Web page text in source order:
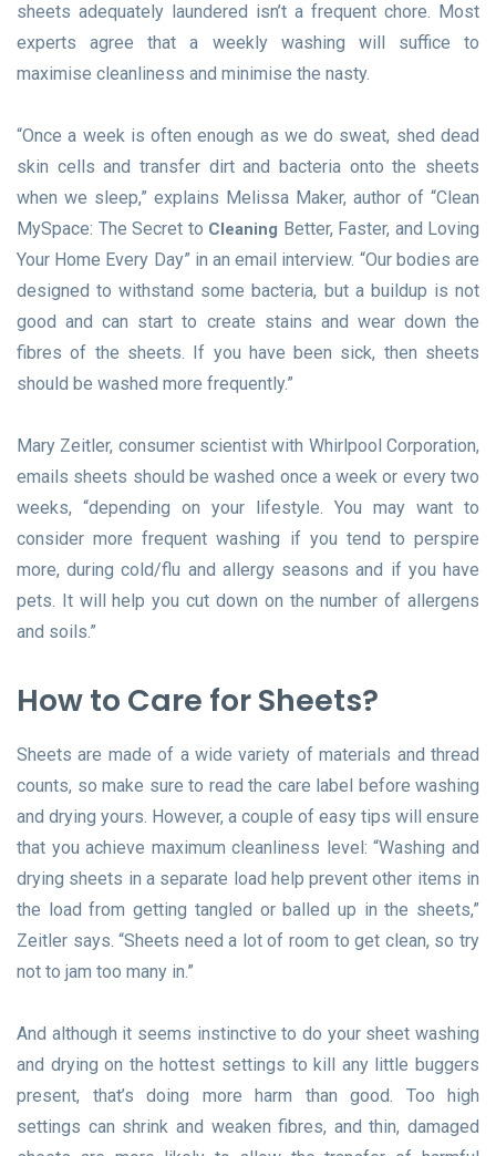
sheets adequately laundered isn’t a frequent chore. Most
experts agree that a weekly washing will suffice to
maximise cleanliness and minimise the nasty.
“Once a week is often enough as we do sweat, shed dead
skin cells and transfer dirt and bacteria onto the sheets
when we sleep,” explains Melissa Maker, author of “Clean
MySpace: The Secret to Cleaning Better, Faster, and Loving
Your Home Every Day” in an email interview. “Our bodies are
designed to withstand some bacteria, but a buildup is not
good and can start to create stains and wear down the
fibres of the sheets. If you have been sick, then sheets
should be washed more frequently.”
Mary Zeitler, consumer scientist with Whirlpool Corporation,
emails sheets should be washed once a week or every two
weeks, “depending on your lifestyle. You may want to
consider more frequent washing if you tend to perspire
more, during cold/flu and allergy seasons and if you have
pets. It will help you cut down on the number of allergens
and soils.”
How to Care for Sheets?
Sheets are made of a wide variety of materials and thread
counts, so make sure to read the care label before washing
and drying yours. However, a couple of easy tips will ensure
that you achieve maximum cleanliness level: “Washing and
drying sheets in a separate load help prevent other items in
the load from getting tangled or balled up in the sheets,”
Zeitler says. “Sheets need a lot of room to get clean, so try
not to jam too many in.”
And although it seems instinctive to do your sheet washing
and drying on the hottest settings to kill any little buggers
present, that’s doing more harm than good. Too high
settings can shrink and weaken fibres, and thin, damaged